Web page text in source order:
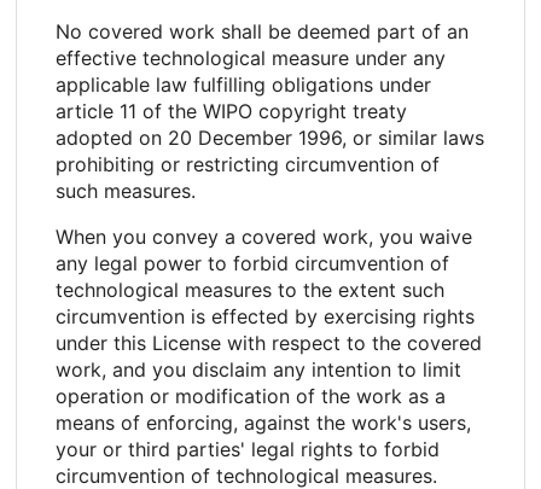
No covered work shall be deemed part of an
effective technological measure under any
applicable law fulfilling obligations under
article 11 of the WIPO copyright treaty
adopted on 20 December 1996, or similar laws
prohibiting or restricting circumvention of
such measures.
When you convey a covered work, you waive
any legal power to forbid circumvention of
technological measures to the extent such
circumvention is effected by exercising rights
under this License with respect to the covered
work, and you disclaim any intention to limit
operation or modification of the work as a
means of enforcing, against the work's users,
your or third parties' legal rights to forbid
circumvention of technological measures.